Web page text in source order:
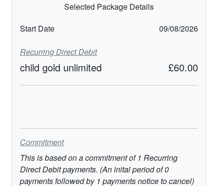
Selected Package Details
Start Date
09/08/2026
Recurring Direct Debit
child gold unlimited £60.00
Commitment
This is based on a commitment of1 Recurring
Direct Debitpayments. (An inital period of0
payments followed by 1 payments notice to cancel)